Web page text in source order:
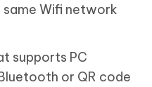
Wifi network
supports PC
or QR code